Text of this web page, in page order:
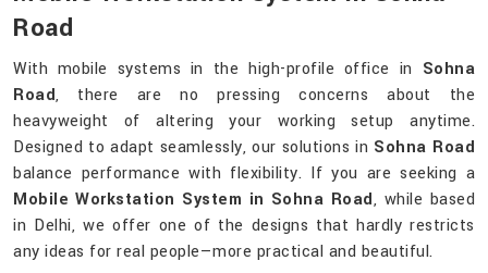
Road
With mobile systems in the high-profile office in Sohna
Road, there are no pressing concerns about the
heavyweight of altering your working setup anytime.
Designed to adapt seamlessly, our solutions in Sohna Road
balance performance with flexibility. If you are seeking a
Mobile Workstation System in Sohna Road, while based
in Delhi, we offer one of the designs that hardly restricts
any ideas for real people—more practical and beautiful.